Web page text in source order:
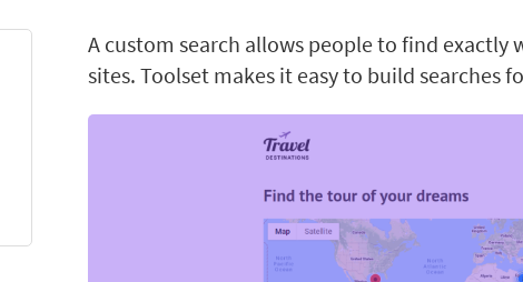
A custom search allows people to find exactly
sites. Toolset makes it easy to build searches